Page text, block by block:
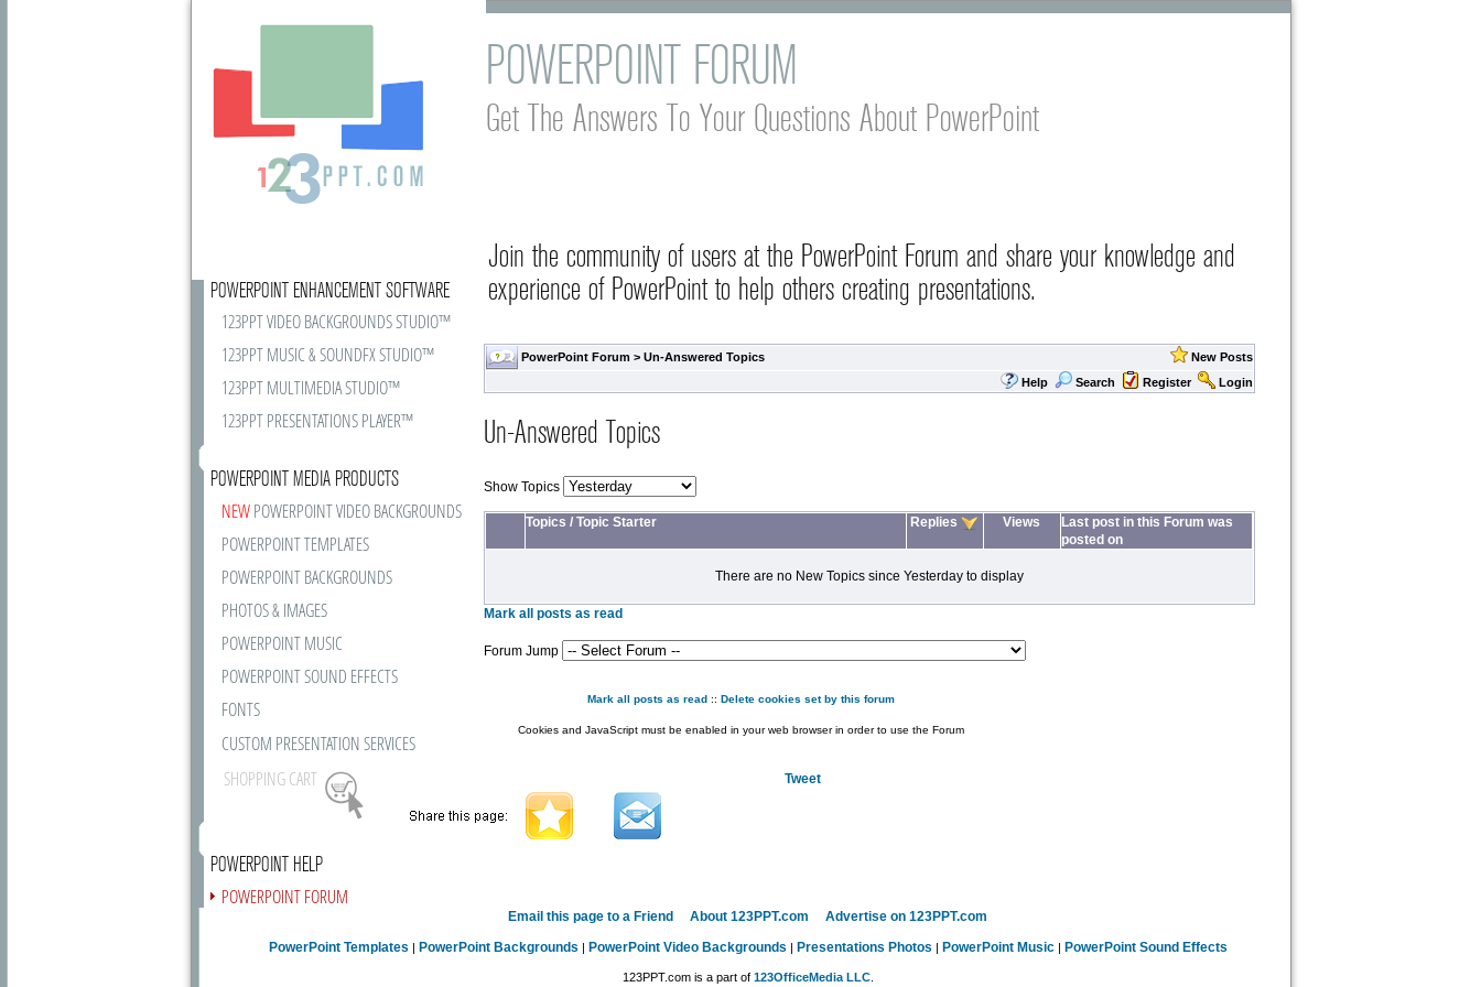
POWERPOINT FORUM
Get The Answers To Your Questions About PowerPoint
Join the community of users at the PowerPoint Forum and share your knowledge and
experience of PowerPoint to help others creating presentations.
PowerPoint Forum > Un-Answered Topics
New Posts
Help
Search Register Login
POWERPOINT ENHANCEMENT SOFTWARE
123PPT VIDEO BACKGROUNDS STUDIO™
123PPT MUSIC & SOUNDFX STUDIO™
123PPT MULTIMEDIA STUDIO™
123PPT PRESENTATIONS PLAYER™
POWERPOINT MEDIA PRODUCTS
NEWPOWERPOINT VIDEO BACKGROUNDS
POWERPOINT TEMPLATES
POWERPOINT BACKGROUNDS
PHOTOS & IMAGES
POWERPOINT MUSIC
POWERPOINT SOUND EFFECTS
FONTS
CUSTOM PRESENTATION SERVICES
SHOPPING CART
POWERPOINT HELP
POWERPOINT FORUM
Un-Answered Topics
Show Topics
Topics / Topic Starter Replies Views
Last post in this Forum was
posted on
There are no New Topics since Yesterday to display
Mark all posts as read
Forum Jump
Mark all posts as read:: Delete cookies set by this forum
Cookies and JavaScript must be enabled in your web browser in order to use the Forum
Tweet
Email this page to a Friend About 123PPT.com
Advertise on 123PPT.com
PowerPoint Templates | PowerPoint Backgrounds | PowerPoint Video Backgrounds | Presentations Photos | PowerPoint Music| PowerPoint Sound Effects
123PPT.com is a part of 123OfficeMedia LLC.